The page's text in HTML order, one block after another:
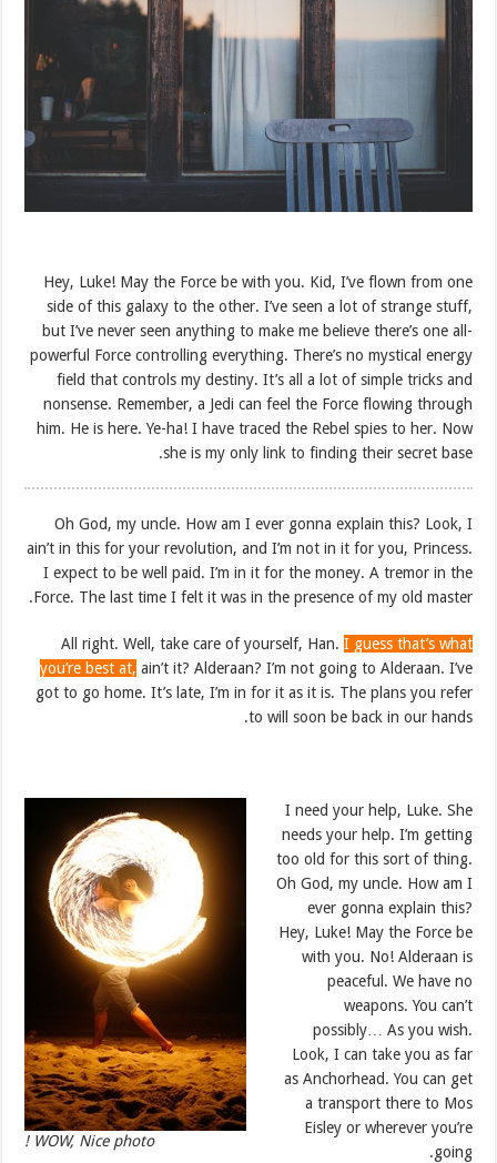
Hey, Luke! May the Force be with you. Kid, I’ve flown from one
side of this galaxy to the other. I’ve seen a lot of strange stuff,
but I’ve never seen anything to make me believe there’s one all-
powerful Force controlling everything. There’s no mystical energy
field that controls my destiny. It’s all a lot of simple tricks and
nonsense. Remember, a Jedi can feel the Force flowing through
him. He is here. Ye-ha! I have traced the Rebel spies to her. Now
she is my only link to finding their secret base.
Oh God, my uncle. How am I ever gonna explain this? Look, I
ain’t in this for your revolution, and I’m not in it for you, Princess.
I expect to be well paid. I’m in it for the money. A tremor in the
Force. The last time I felt it was in the presence of my old master.
All right. Well, take care of yourself, Han. I guess that’s what
you’re best at, ain’t it? Alderaan? I’m not going to Alderaan. I’ve
got to go home. It’s late, I’m in for it as it is. The plans you refer
to will soon be back in our hands.
WOW, Nice photo !
I need your help, Luke. She
needs your help. I’m getting
too old for this sort of thing.
Oh God, my uncle. How am I
ever gonna explain this?
Hey, Luke! May the Force be
with you. No! Alderaan is
peaceful. We have no
weapons. You can’t
possibly… As you wish.
Look, I can take you as far
as Anchorhead. You can get
a transport there to Mos
Eisley or wherever you’re
going.